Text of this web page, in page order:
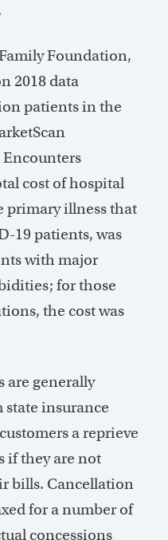
Foundation,
2018 data
patients in the
cost of hospital
primary illness that
19 patients, was
with major
for those
the cost was
are generally
state insurance
a reprieve
if they are not
bills. Cancellation
for a number of
concessions